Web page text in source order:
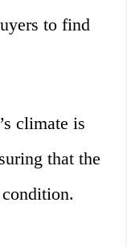
to find
climate is
that the